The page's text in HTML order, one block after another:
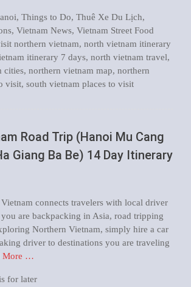
, Things to Do, Thuê Xe Du Lịch,
, Vietnam News, Vietnam Street Food
northern vietnam, north vietnam itinerary
itinerary 7 days, north vietnam travel,
cities, northern vietnam map, northern
visit, south vietnam places to visit
Road Trip (Hanoi Mu Cang
Giang Ba Be) 14 Day Itinerary
connects travelers with local driver
are backpacking in Asia, road tripping
Northern Vietnam, simply hire a car
driver to destinations you are traveling
More …
for later